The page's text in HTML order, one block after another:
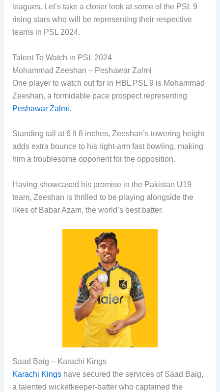
leagues. Let’s take a closer look at some of the PSL 9
rising stars who will be representing their respective
teams in PSL 2024.
Talent To Watch in PSL 2024
Mohammad Zeeshan – Peshawar Zalmi
One player to watch out for in HBL PSL 9 is Mohammad
Zeeshan, a formidable pace prospect representing
Peshawar Zalmi.
Standing tall at 6 ft 8 inches, Zeeshan’s towering height
adds extra bounce to his right-arm fast bowling, making
him a troublesome opponent for the opposition.
Having showcased his promise in the Pakistan U19
team, Zeeshan is thrilled to be playing alongside the
likes of Babar Azam, the world’s best batter.
Saad Baig – Karachi Kings
Karachi Kingshave secured the services of Saad Baig,
a talented wicketkeeper-batter who captained the